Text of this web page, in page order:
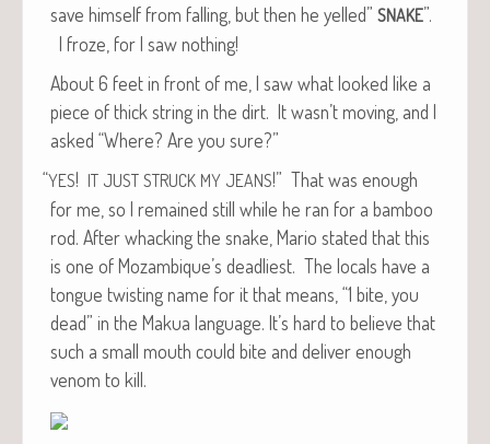
save him­self from falling, but then he yelled” SNAKE”.
I froze, for I saw nothing!
About 6 feet in front of me, I saw what looked like a
piece of thick string in the dirt. It wasn’t mov­ing, and I
asked “Where? Are you sure?”
“YES! IT JUST STRUCK MY JEANS!” That was enough
for me, so I remained still while he ran for a bam­boo
rod. After whack­ing the snake, Mario stat­ed that this
is one of Mozambique’s dead­liest. The locals have a
tongue twist­ing name for it that means, “1 bite, you
dead” in the Makua lan­guage. It’s hard to believe that
such a small mouth could bite and deliv­er enough
ven­om to kill.